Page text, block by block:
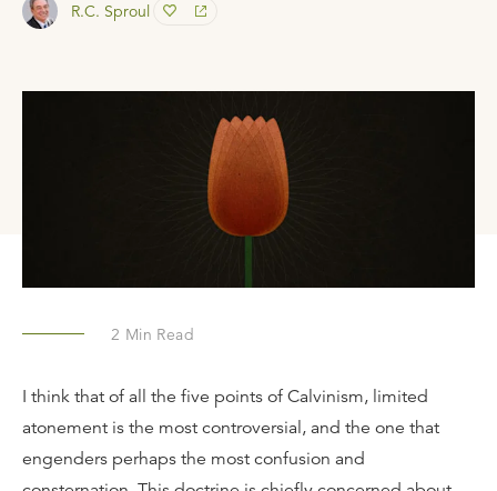
R.C. Sproul
2 Min Read
I think that of all the five points of Calvinism, limited
atonement is the most controversial, and the one that
engenders perhaps the most confusion and